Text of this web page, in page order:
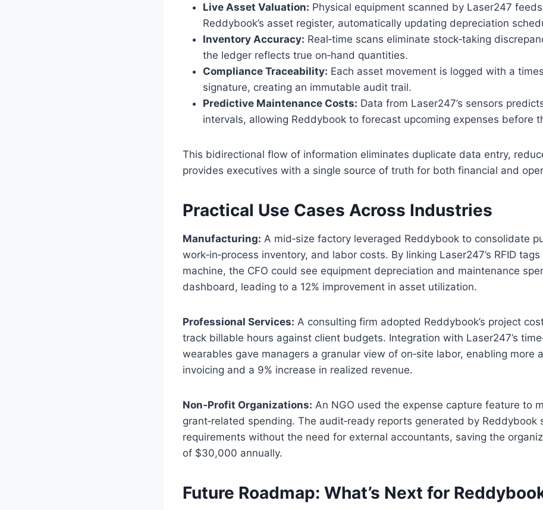
Live Asset Valuation: Physical equipment scanned by Laser247
Reddybook’s asset register, automatically updating depreciation
Inventory Accuracy: Real‑time scans eliminate stock‑taking
the ledger reflects true on‑hand quantities.
Compliance Traceability: Each asset movement is logged with a
signature, creating an immutable audit trail.
Predictive Maintenance Costs: Data from Laser247’s sensors
intervals, allowing Reddybook to forecast upcoming expenses before
This bidirectional flow of information eliminates duplicate data entry,
provides executives with a single source of truth for both financial and
Practical Use Cases Across Industries
Manufacturing: A mid‑size factory leveraged Reddybook to consolidate
work‑in‑process inventory, and labor costs. By linking Laser247’s RFID
machine, the CFO could see equipment depreciation and maintenance
dashboard, leading to a 12% improvement in asset utilization.
Professional Services: A consulting firm adopted Reddybook’s project
track billable hours against client budgets. Integration with Laser247’s
wearables gave managers a granular view of on‑site labor, enabling more
invoicing and a 9% increase in realized revenue.
Non‑Profit Organizations: An NGO used the expense capture feature to
grant‑related spending. The audit‑ready reports generated by Reddybook
requirements without the need for external accountants, saving the
of $30,000 annually.
Future Roadmap: What’s Next for